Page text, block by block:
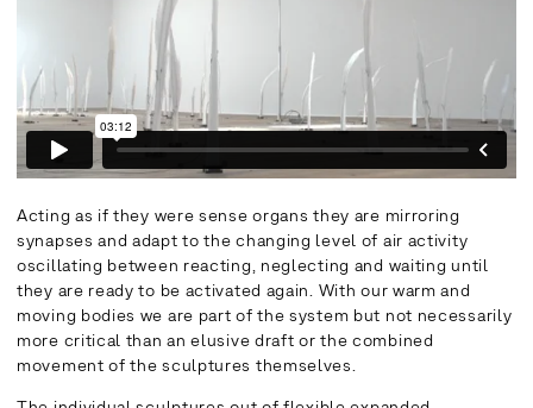
Acting as if they were sense organs they are mirroring
synapses and adapt to the changing level of air activity
oscillating between reacting, neglecting and waiting until
they are ready to be activated again. With our warm and
moving bodies we are part of the system but not necessarily
more critical than an elusive draft or the combined
movement of the sculptures themselves.